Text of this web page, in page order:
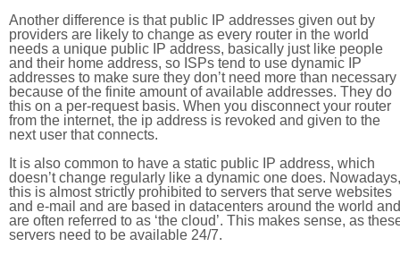
Another difference is that public IP addresses given out by
providers are likely to change as every router in the world
needs a unique public IP address, basically just like people
and their home address, so ISPs tend to use dynamic IP
addresses to make sure they don’t need more than necessary
because of the finite amount of available addresses. They do
this on a per-request basis. When you disconnect your router
from the internet, the ip address is revoked and given to the
next user that connects.
It is also common to have a static public IP address, which
doesn’t change regularly like a dynamic one does. Nowadays,
this is almost strictly prohibited to servers that serve websites
and e-mail and are based in datacenters around the world and
are often referred to as ‘the cloud’. This makes sense, as
servers need to be available 24/7.